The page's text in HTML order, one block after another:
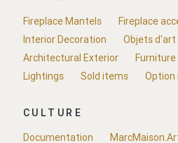
Fireplace Mantels
Fireplace
Interior Decoration
Objets d'art
Architectural Exterior
Furniture
Lightings
Sold items
CULTURE
Documentation